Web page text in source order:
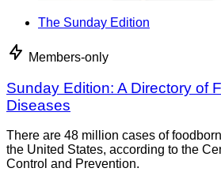
The Sunday Edition
Members-only
Sunday Edition: A Directory of
Diseases
There are 48 million cases of
the United States, according to the
Control and Prevention.